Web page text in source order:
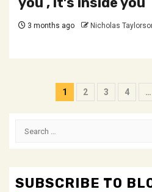
3 months ago Nicholas
Posts
1 2 3 4 …
Search
SUBSCRIBE TO